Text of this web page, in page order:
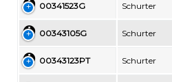
00341523G Schurter
00343105G Schurter
00343123PT Schurter